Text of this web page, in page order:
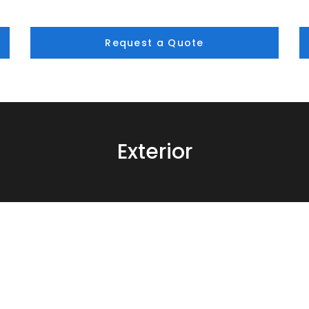
Request a Quote
Exterior